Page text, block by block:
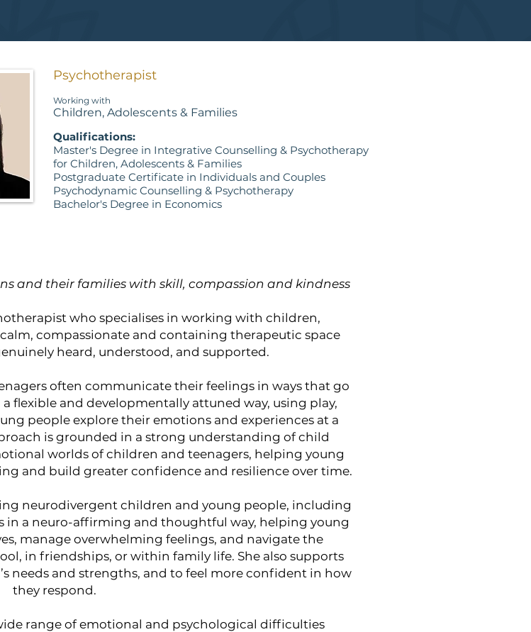
Qualifications:
Master's Degree in Integrative Counselling & Psychotherapy
for Children, Adolescents & Families
Postgraduate Certificate in Individuals and Couples
Psychodynamic Counselling & Psychotherapy
Bachelor's Degree in Economics
Psychotherapist
Working with
Children, Adolescents & Families
and their families with skill, compassion and kindness
who specialises in working with children,
compassionate and containing therapeutic space
heard, understood, and supported.
often communicate their feelings in ways that go
flexible and developmentally attuned way, using play,
people explore their emotions and experiences at a
is grounded in a strong understanding of child
worlds of children and teenagers, helping young
and build greater confidence and resilience over time.
neurodivergent children and young people, including
in a neuro-affirming and thoughtful way, helping young
manage overwhelming feelings, and navigate the
in friendships, or within family life. She also supports
needs and strengths, and to feel more confident in how
they respond.
range of emotional and psychological difficulties